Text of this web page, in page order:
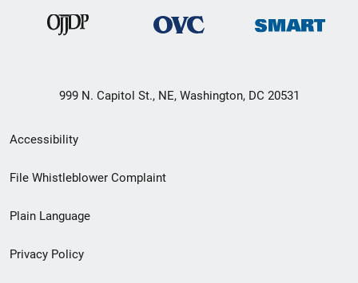
999 N. Capitol St., NE, Washington, DC 20531
Secondary
Footer
menu
Accessibility
File Whistleblower Complaint
Plain Language
Privacy Policy